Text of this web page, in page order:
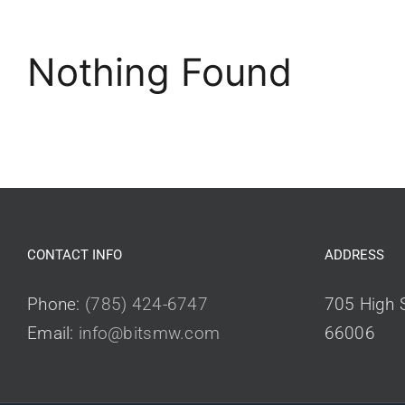
Nothing Found
CONTACT INFO
Phone: (785) 424-6747
Email: info@bitsmw.com
ADDRESS
705 High
66006